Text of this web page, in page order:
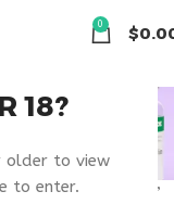
18?
older to view
to enter.
0 $
& 15%
peptide therapy”
order above $500